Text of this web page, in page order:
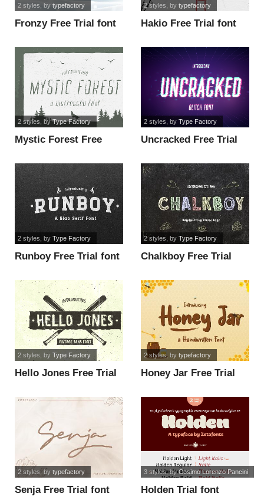
Fronzy Free Trial font
2 styles , by typefactory
Hakio Free Trial font
2 styles , by typefactory
Mystic Forest Free
2 styles, byType Factory
Uncracked Free Trial
2 styles, by Type Factory
Runboy Free Trial font
2 styles , by Type Factory
Chalkboy Free Trial
2 styles , by Type Factory
Hello Jones Free Trial
2 styles , by Type Factory
Honey Jar Free Trial
2 styles, by typefactory
Senja Free Trial font
2 styles , by typefactory
Holden Trial font
3 styles, byCosimo Lorenzo Pancini